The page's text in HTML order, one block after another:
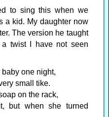
to sing this when we
a kid. My daughter now
The version he taught
twist I have not seen
one night,
small tike.
on the rack,
but when she turned